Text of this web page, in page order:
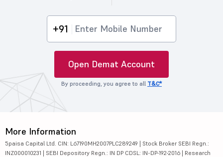
+91
Open Demat Account
By proceeding, you agree to all T&C*
More Information
5paisa Capital Ltd. CIN: L67190MH2007PLC289249 | Stock Broker SEBI Regn.:
INZ000010231 | SEBI Depository Regn.: IN DP CDSL: IN-DP-192-2016 | Research